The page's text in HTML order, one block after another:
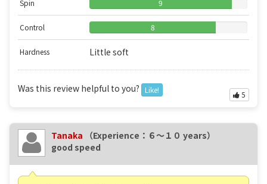
Spin 9
Control 8
Hardness Little soft
Was this review helpful to you? Like!
5
Tanaka
（Experience：６〜１０ years）
good speed